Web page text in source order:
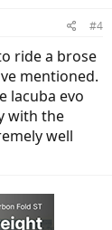
#4
ride a brose
mentioned.
lacuba evo
with the
well